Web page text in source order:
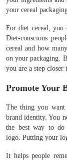
your cereal
For diet cereal, you
Diet-conscious
cereal and how
on your packaging.
you are a step closer
Promote Your
The thing you
brand identity. You
the best way to
logo. Putting your
It helps people